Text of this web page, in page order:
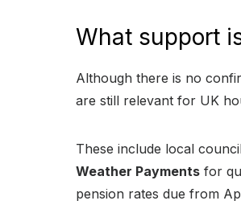
What support
Although there is no
are still relevant for UK
These include local
Weather Payments for
pension rates due from